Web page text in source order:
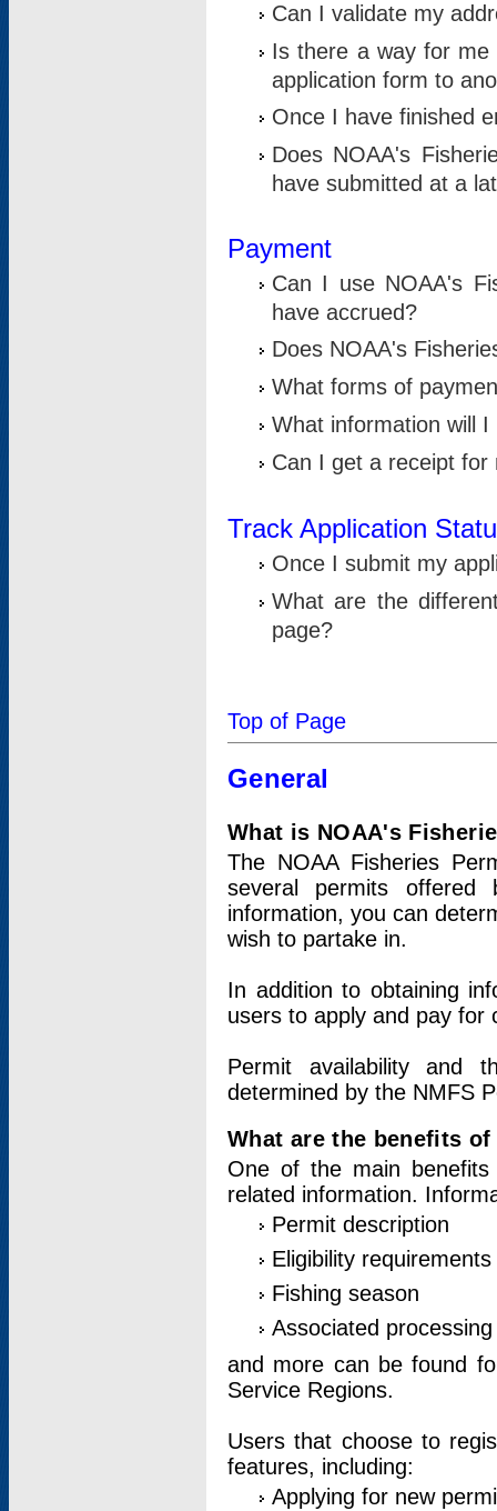
Can I validate my
Is there a way for me
application form to
Once I have finished
Does NOAA's
have submitted at a
Payment
Can I use NOAA's
have accrued?
Does NOAA's
What forms of
What information will
Can I get a receipt for
Track Application
Once I submit my
What are the
page?
Top of Page
General
What is NOAA's
The NOAA Fisheries
several permits offered
information, you can
wish to partake in.
In addition to obtaining
users to apply and pay for
Permit availability and
determined by the NMFS
What are the benefits
One of the main
related information.
Permit description
Eligibility requirements
Fishing season
Associated
and more can be found
Service Regions.
Users that choose to
features, including:
Applying for new